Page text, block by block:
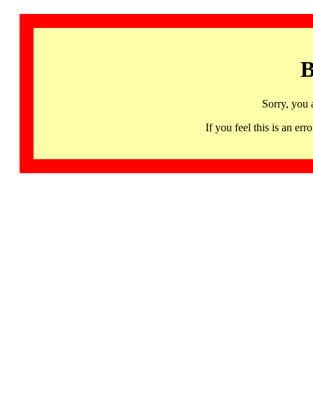
Sorry, you
If you feel this is an